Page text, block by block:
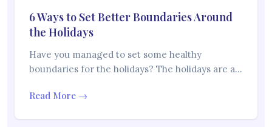
6 Ways to Set Better Boundaries Around
the Holidays
Have you managed to set some healthy
boundaries for the holidays? The holidays are a…
Read More →